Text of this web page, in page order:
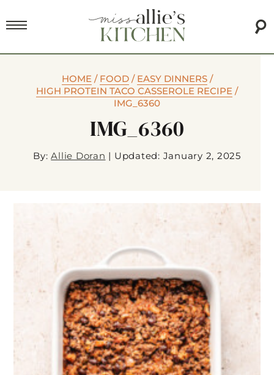
HOME/ FOOD/ EASY DINNERS/
HIGH PROTEIN TACO CASSEROLE RECIPE /
IMG_6360
IMG_6360
By:Allie Doran | Updated: January 2, 2025